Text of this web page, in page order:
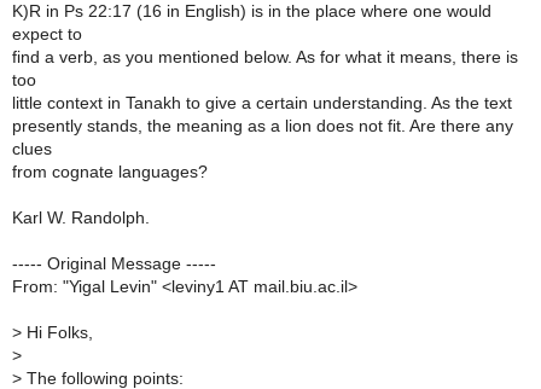
K)R in Ps 22:17 (16 in English) is in the place where one would
expect to
find a verb, as you mentioned below. As for what it means, there is
too
little context in Tanakh to give a certain understanding. As the text
presently stands, the meaning as a lion does not fit. Are there any
clues
from cognate languages?
Karl W. Randolph.
----- Original Message -----
From: "Yigal Levin" <leviny1 AT mail.biu.ac.il>
> Hi Folks,
>
> The following points: